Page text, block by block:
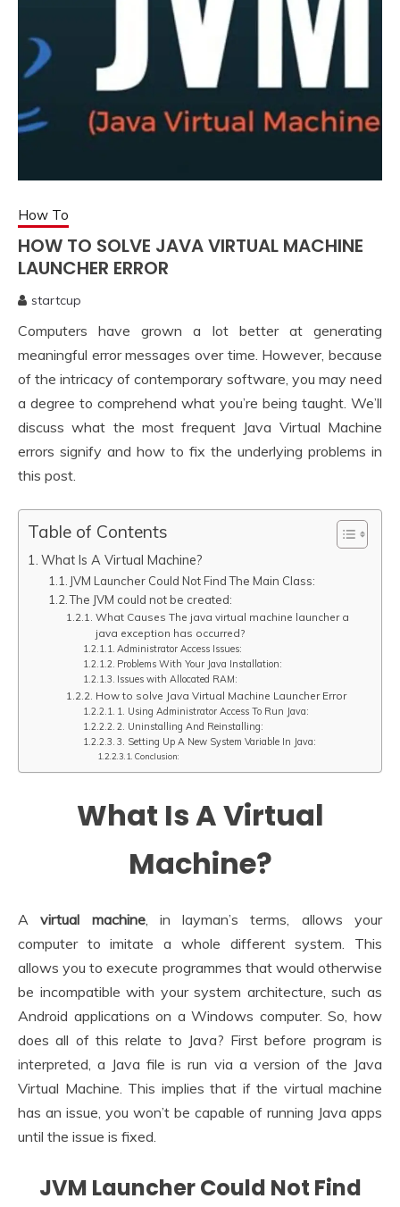
How To
HOW TO SOLVE JAVA VIRTUAL MACHINE
LAUNCHER ERROR
17,
2021
startcup
Computers have grown a lot better at generating
meaningful error messages over time. However, because
of the intricacy of contemporary software, you may need
a degree to comprehend what you’re being taught. We’ll
discuss what the most frequent Java Virtual Machine
errors signify and how to fix the underlying problems in
this post.
Table of Contents
What Is A Virtual Machine?
JVM Launcher Could Not Find The Main Class:
The JVM could not be created:
What Causes The java virtual machine launcher a
java exception has occurred?
Administrator Access Issues:
Problems With Your Java Installation:
Issues with Allocated RAM:
How to solve Java Virtual Machine Launcher Error
1. Using Administrator Access To Run Java:
2. Uninstalling And Reinstalling:
3. Setting Up A New System Variable In Java:
Conclusion:
What Is A Virtual
Machine?
Avirtual machine, in layman’s terms, allows your
computer to imitate a whole different system. This
allows you to execute programmes that would otherwise
be incompatible with your system architecture, such as
Android applications on a Windows computer. So, how
does all of this relate to Java? First before program is
interpreted, a Java file is run via a version of the Java
Virtual Machine. This implies that if the virtual machine
has an issue, you won’t be capable of running Java apps
until the issue is fixed.
JVM Launcher Could Not Find